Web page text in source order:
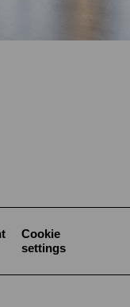
Cookie
settings